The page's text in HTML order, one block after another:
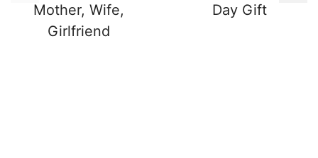
Mother, Wife,
Girlfriend
Day Gift